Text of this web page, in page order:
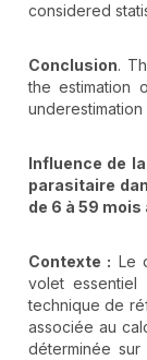
considered
Conclusion.
the estimation
Influence de
parasitaire
de 6 à 59 mois
Contexte : Le
volet
technique de
associée au
déterminée